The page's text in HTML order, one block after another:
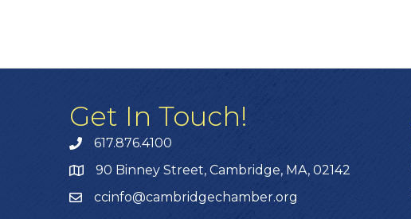
Get In Touch!
617.876.4100
90 Binney Street, Cambridge, MA, 02142
ccinfo@cambridgechamber.org